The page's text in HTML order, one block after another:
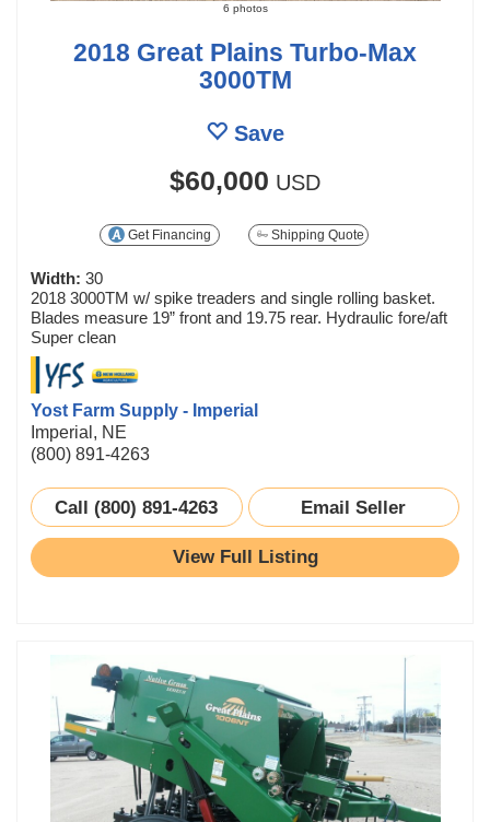
6 photos
2018 Great Plains Turbo-Max
3000TM
Save
$60,000 USD
Get Financing Shipping Quote
Width: 30
2018 3000TM w/ spike treaders and single rolling basket.
Blades measure 19” front and 19.75 rear. Hydraulic fore/aft
Super clean
Yost Farm Supply - Imperial
Imperial, NE
(800) 891-4263
Call (800) 891-4263 Email Seller
View Full Listing